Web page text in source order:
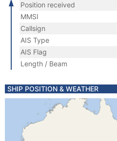
Position received
MMSI
Callsign
AIS Type
AIS Flag
Length / Beam
SHIP POSITION & WEATHER